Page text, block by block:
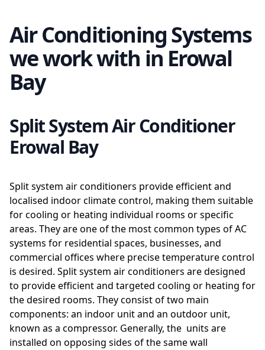
Air Conditioning Systems
we work with in Erowal
Bay
Split System Air Conditioner
Erowal Bay
Split system air conditioners provide efficient and
localised indoor climate control, making them suitable
for cooling or heating individual rooms or specific
areas. They are one of the most common types of AC
systems for residential spaces, businesses, and
commercial offices where precise temperature control
is desired. Split system air conditioners are designed
to provide efficient and targeted cooling or heating for
the desired rooms. They consist of two main
components: an indoor unit and an outdoor unit,
known as a compressor. Generally, the units are
installed on opposing sides of the same wall